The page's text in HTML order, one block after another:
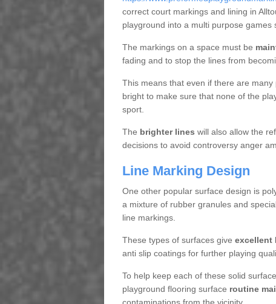
correct court markings and lining in
playground into a multi purpose games
The markings on a space must be
fading and to stop the lines from
This means that even if there are
bright to make sure that none of the
sport.
The brighter lines will also allow the
decisions to avoid controversy anger
Line Marking Design
One other popular surface design is
a mixture of rubber granules and
line markings.
These types of surfaces give excellent
anti slip coatings for further playing
To help keep each of these solid
playground flooring surface routine